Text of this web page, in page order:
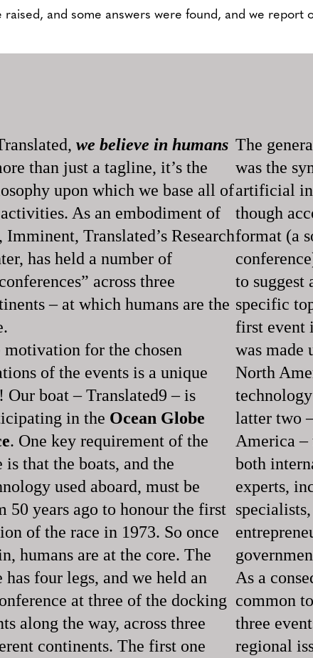
raised, and some answers were found, and we report
we believe in humans
than just a tagline, it’s the
upon which we base all of
As an embodiment of
Imminent, Translated’s Research
has held a number of
across three
– at which humans are the
motivation for the chosen
of the events is a unique
Our boat – Translated9 – is
in the Ocean Globe
. One key requirement of the
is that the boats, and the
used aboard, must be
50 years ago to honour the first
of the race in 1973. So once
humans are at the core. The
has four legs, and we held an
at three of the docking
along the way, across three
continents. The first one
The
was the
artificial
though
format (a
to suggest
specific
first event
was made
North
latter two
America –
both
experts,
As a
common
three
regional